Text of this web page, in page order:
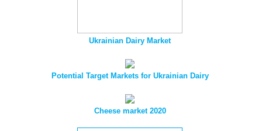
Ukrainian Dairy Market
Potential Target Markets for Ukrainian Dairy
Cheese market 2020